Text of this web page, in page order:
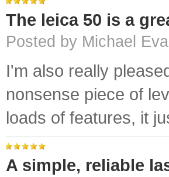
The leica 50 is a
Posted by Michael
I'm also really
nonsense piece of
loads of features, it
A simple, reliable